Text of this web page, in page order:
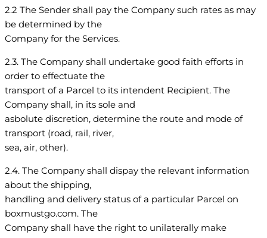
2.2 The Sender shall pay the Company such rates as may
be determined by the
Company for the Services.
2.3. The Company shall undertake good faith efforts in
order to effectuate the
transport of a Parcel to its intendent Recipient. The
Company shall, in its sole and
asbolute discretion, determine the route and mode of
transport (road, rail, river,
sea, air, other).
2.4. The Company shall dispay the relevant information
about the shipping,
handling and delivery status of a particular Parcel on
boxmustgo.com. The
Company shall have the right to unilaterally make